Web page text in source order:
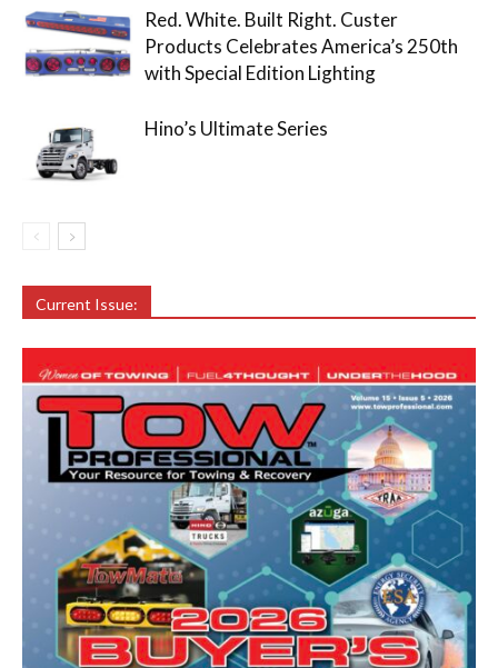
Red. White. Built Right. Custer
Products Celebrates America’s 250th
with Special Edition Lighting
Hino’s Ultimate Series
Current Issue: